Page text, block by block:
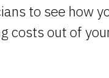
to see how
costs out of